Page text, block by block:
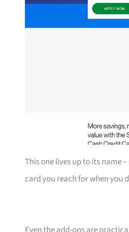
This one lives up to its name
card you reach for when you